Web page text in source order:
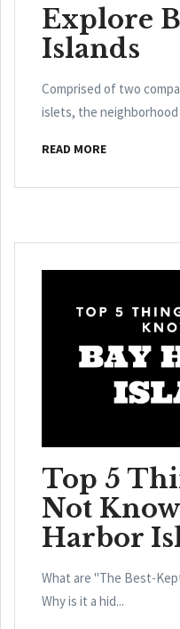
Explore
Islands
Comprised of two
islets, the neighborhood
READ MORE
Top 5
Not
Harbor
What are "The Best-
Why is it a hid...